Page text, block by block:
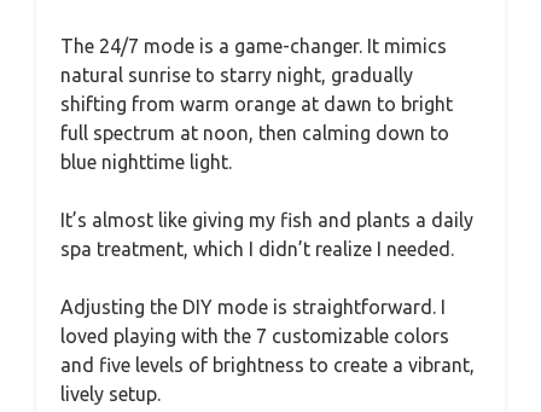
The 24/7 mode is a game-changer. It mimics
natural sunrise to starry night, gradually
shifting from warm orange at dawn to bright
full spectrum at noon, then calming down to
blue nighttime light.
It’s almost like giving my fish and plants a daily
spa treatment, which I didn’t realize I needed.
Adjusting the DIY mode is straightforward. I
loved playing with the 7 customizable colors
and five levels of brightness to create a vibrant,
lively setup.